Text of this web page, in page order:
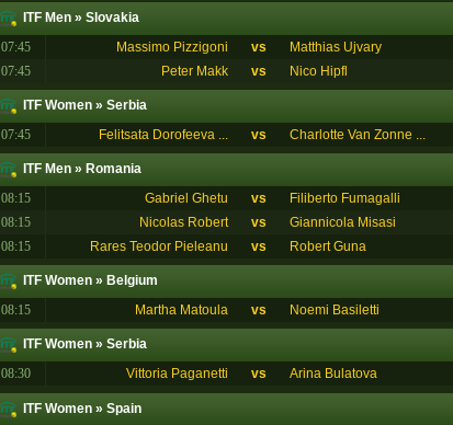
ITF Men »Slovakia
07:45
Massimo Pizzigoni vs Matthias Ujvary
07:45
Peter Makk vs Nico Hipfl
ITF Women »Serbia
07:45
Felitsata Dorofeeva ... vs Charlotte Van Zonne ...
ITF Men » Romania
08:15
Gabriel Ghetu vs Filiberto Fumagalli
08:15
Nicolas Robert vs Giannicola Misasi
08:15
Rares Teodor Pieleanu vs Robert Guna
ITF Women » Belgium
08:15
Martha Matoula vs Noemi Basiletti
ITF Women »Serbia
08:30
Vittoria Paganetti vs Arina Bulatova
ITF Women »Spain